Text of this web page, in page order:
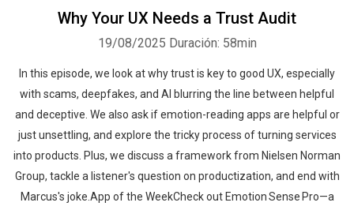
Why Your UX Needs a Trust Audit
19/08/2025 Duración: 58min
In this episode, we look at why trust is key to good UX, especially
with scams, deepfakes, and AI blurring the line between helpful
and deceptive. We also ask if emotion-reading apps are helpful or
just unsettling, and explore the tricky process of turning services
into products. Plus, we discuss a framework from Nielsen Norman
Group, tackle a listener's question on productization, and end with
Marcus's joke.App of the WeekCheck out Emotion Sense Pro—a